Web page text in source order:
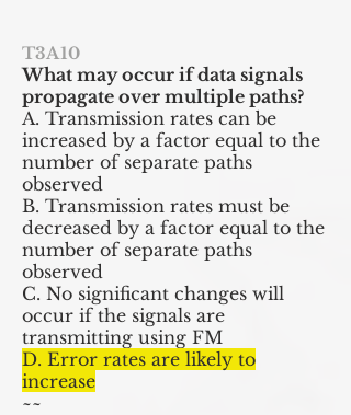
T3A10
What may occur if data signals
propagate over multiple paths?
A. Transmission rates can be
increased by a factor equal to the
number of separate paths
observed
B. Transmission rates must be
decreased by a factor equal to the
number of separate paths
observed
C. No significant changes will
occur if the signals are
transmitting using FM
D. Error rates are likely to
increase
~~